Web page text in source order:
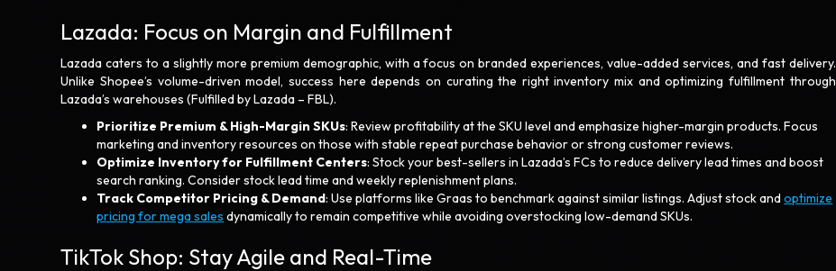
Lazada: Focus on Margin and Fulfillment
Lazada caters to a slightly more premium demographic, with a focus on branded experiences, value-added services, and fast delivery.
Unlike Shopee’s volume-driven model, success here depends on curating the right inventory mix and optimizing fulfillment through
Lazada’s warehouses (Fulfilled by Lazada – FBL).
Prioritize Premium & High-Margin SKUs: Review profitability at the SKU level and emphasize higher-margin products. Focus
marketing and inventory resources on those with stable repeat purchase behavior or strong customer reviews.
Optimize Inventory for Fulfillment Centers: Stock your best-sellers in Lazada’s FCs to reduce delivery lead times and boost
search ranking. Consider stock lead time and weekly replenishment plans.
Track Competitor Pricing & Demand: Use platforms like Graas to benchmark against similar listings. Adjust stock andoptimize
pricing for mega sales dynamically to remain competitive while avoiding overstocking low-demand SKUs.
TikTok Shop: Stay Agile and Real-Time